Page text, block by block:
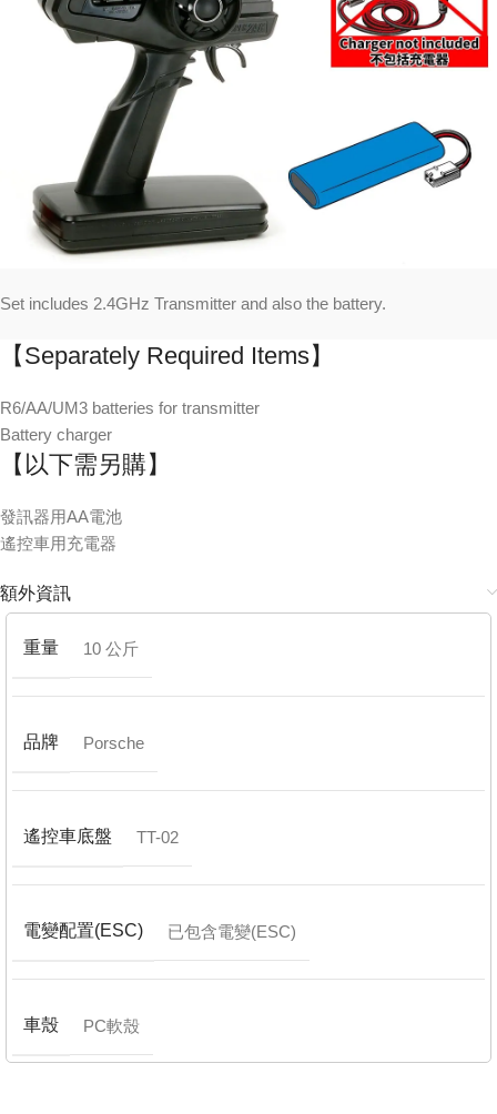
Set includes 2.4GHz Transmitter and also the battery.
【Separately Required Items】
R6/AA/UM3 batteries for transmitter
Battery charger
【以下需另購】
發訊器用AA電池
遙控車用充電器
額外資訊
重量 10 公斤
品牌 Porsche
遙控車底盤 TT-02
電變配置(ESC) 已包含電變(ESC)
車殼 PC軟殼